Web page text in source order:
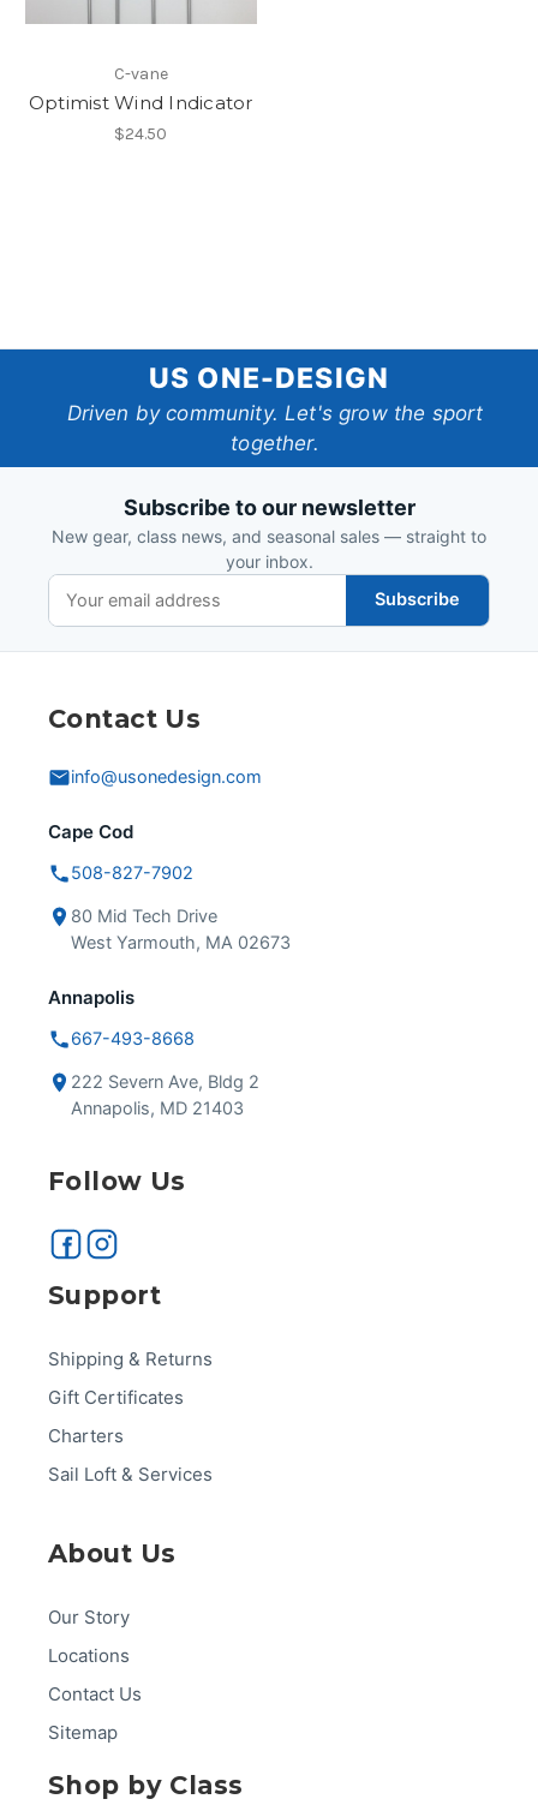
C-vane
Optimist Wind Indicator
$24.50
One-
Design
US ONE-DESIGN
Driven by community. Let's grow the sport
together.
Subscribe to our newsletter
New gear, class news, and seasonal sales — straight to
your inbox.
Subscribe
Contact Us
info@usonedesign.com
Cape Cod
508-827-7902
80 Mid Tech Drive
West Yarmouth, MA 02673
Annapolis
667-493-8668
222 Severn Ave, Bldg 2
Annapolis, MD 21403
Follow Us
Support
Shipping & Returns
Gift Certificates
Charters
Sail Loft & Services
About Us
Our Story
Locations
Contact Us
Sitemap
Shop by Class